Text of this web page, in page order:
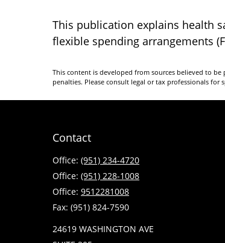
This publication explains health
flexible spending arrangements
This content is developed from sources believed to
penalties. Please consult legal or tax professionals
Contact
Office: (951) 234-4720
Office: (951) 228-1008
Office: 9512281008
Fax: (951) 824-7590
24619 WASHINGTON AVE